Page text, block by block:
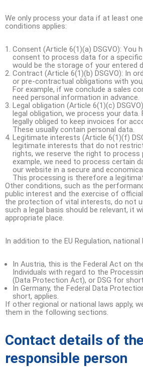
We only process your data if at least
conditions applies:
Consent (Article 6(1)(a) DSGVO): You
consent to process data for a specific
would be the storage of your entered
Contract (Article 6(1)(b) DSGVO): In
or pre-contractual obligations with
For example, if we conclude a sales
need personal information in advance.
Legal obligation (Article 6(1)(c)
legal obligation, we process your data.
legally obliged to keep invoices for
These usually contain personal data.
Legitimate interests (Article 6(1)(f)
legitimate interests that do not
rights, we reserve the right to process
example, we need to process certain
our website in a secure and
This processing is therefore a
Other conditions, such as the
public interest and the exercise of
the protection of vital interests, do not
such a legal basis should be relevant, it
appropriate place.
In addition to the EU Regulation, national
In Austria, this is the Federal Act on
Individuals with regard to the
(Data Protection Act), or DSG for
In Germany, the Federal Data
short, applies.
If other regional or national laws apply,
them in the following sections.
Contact details of the
responsible person